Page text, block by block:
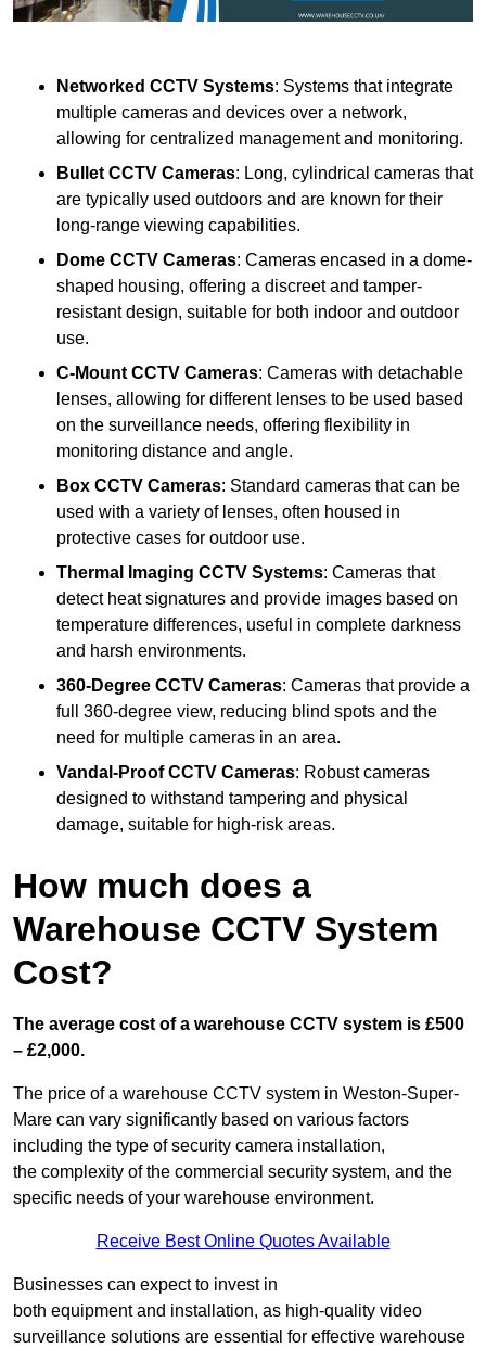
Networked CCTV Systems: Systems that integrate
multiple cameras and devices over a network,
allowing for centralized management and monitoring.
Bullet CCTV Cameras: Long, cylindrical cameras that
are typically used outdoors and are known for their
long-range viewing capabilities.
Dome CCTV Cameras: Cameras encased in a dome-
shaped housing, offering a discreet and tamper-
resistant design, suitable for both indoor and outdoor
use.
C-Mount CCTV Cameras: Cameras with detachable
lenses, allowing for different lenses to be used based
on the surveillance needs, offering flexibility in
monitoring distance and angle.
Box CCTV Cameras: Standard cameras that can be
used with a variety of lenses, often housed in
protective cases for outdoor use.
Thermal Imaging CCTV Systems: Cameras that
detect heat signatures and provide images based on
temperature differences, useful in complete darkness
and harsh environments.
360-Degree CCTV Cameras: Cameras that provide a
full 360-degree view, reducing blind spots and the
need for multiple cameras in an area.
Vandal-Proof CCTV Cameras: Robust cameras
designed to withstand tampering and physical
damage, suitable for high-risk areas.
How much does a
Warehouse CCTV System
Cost?
The average cost of a warehouse CCTV system is £500
– £2,000.
The price of a warehouse CCTV system in Weston-Super-
Mare can vary significantly based on various factors
including the type of security camera installation,
the complexity of the commercial security system, and the
specific needs of your warehouse environment.
Receive Best Online Quotes Available
Businesses can expect to invest in
both equipment and installation, as high-quality video
surveillance solutions are essential for effective warehouse